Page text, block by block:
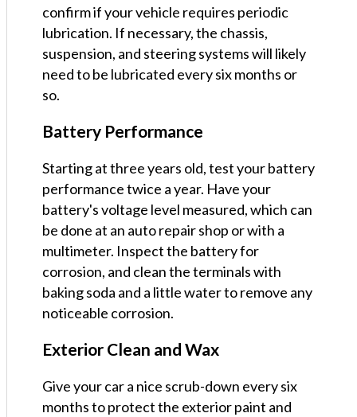
confirm if your vehicle requires periodic
lubrication. If necessary, the chassis,
suspension, and steering systems will likely
need to be lubricated every six months or
so.
Battery Performance
Starting at three years old, test your battery
performance twice a year. Have your
battery's voltage level measured, which can
be done at an auto repair shop or with a
multimeter. Inspect the battery for
corrosion, and clean the terminals with
baking soda and a little water to remove any
noticeable corrosion.
Exterior Clean and Wax
Give your car a nice scrub-down every six
months to protect the exterior paint and